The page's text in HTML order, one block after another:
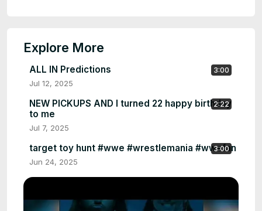
Explore More
3:00
ALL IN Predictions
Jul 12, 2025
2:22
NEW PICKUPS AND I turned 22 happy birthday
to me
Jul 7, 2025
3:00
target toy hunt #wwe #wrestlemania #wwefan
Jun 24, 2025